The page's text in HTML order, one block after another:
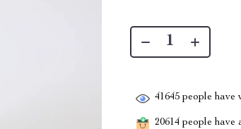
41645 people have
20614 people have